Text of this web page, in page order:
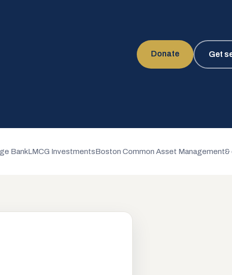
Donate Get
BankLMCG InvestmentsBoston Common Asset Management&